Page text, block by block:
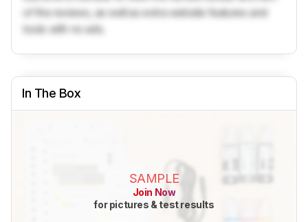
of the reviews, as well as extra website features and
tools with no ads.
In The Box
SAMPLE
Join Now
for pictures & test results